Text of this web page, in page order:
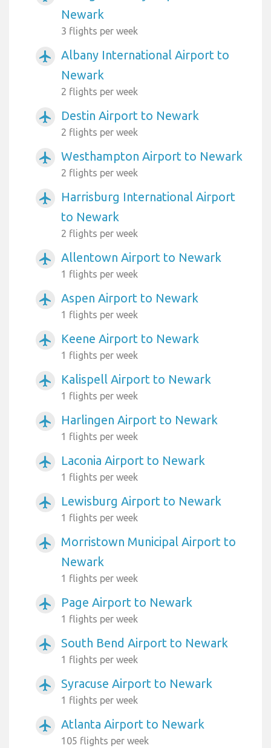
Newark
3 flights per week
airplanemode_active
Albany International Airport to
Newark
2 flights per week
airplanemode_active Destin Airport to Newark
2 flights per week
airplanemode_active Westhampton Airport to Newark
2 flights per week
airplanemode_active
Harrisburg International Airport
to Newark
2 flights per week
airplanemode_active Allentown Airport to Newark
1 flights per week
airplanemode_active Aspen Airport to Newark
1 flights per week
airplanemode_active Keene Airport to Newark
1 flights per week
airplanemode_active Kalispell Airport to Newark
1 flights per week
airplanemode_active Harlingen Airport to Newark
1 flights per week
airplanemode_active Laconia Airport to Newark
1 flights per week
airplanemode_active Lewisburg Airport to Newark
1 flights per week
airplanemode_active
Morristown Municipal Airport to
Newark
1 flights per week
airplanemode_active Page Airport to Newark
1 flights per week
airplanemode_active South Bend Airport to Newark
1 flights per week
airplanemode_active Syracuse Airport to Newark
1 flights per week
airplanemode_active Atlanta Airport to Newark
105 flights per week